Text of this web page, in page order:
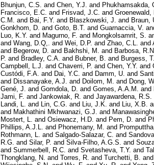
Bhunjun, C.S. and Chen, Y.J. and Phukhamsakda,
Francisco, E.C. and Frisvad, J.C. and Groenewald,
C.M. and Bai, F.Y. and Blaszkowski, J. and Braun,
Gonkhom, D. and Goto, B.T. and Guarnaccia, V.
Luo, K.Y. and Magurno, F. and Mongkolsamrit, S.
and Wang, D.Q,. and Wei, D.P. and Zhao, C.L. and
and Begerow, D. and Bakhshi, M. and Barbosa, R.N.
P. and Bradley, C.A. and Bubner, B. and Burgess,
Campbell, L.J. and Chaverri, P. and Chen, Y.Y. and
Custódi, F.A. and Dai, Y.C. and Damm, U. and
and Dissanayake, A.J. and Doilom, M. and Dong, W.
Gené, J. and Gomdola, D. and Gomes, A.A.M. and
Jami, F. and Jankowiak, R. and Jayawardena, R.S.
Landi, L.
and Lin, C.G. and Liu, J.K. and Liu, X.B.
and Makhathini Mkhwanazi, G.J. and
Mostert, L.
and Osiewacz, H.D. and Pem, D. and
Phillips, A.J.L.
and Phonemany, M. and
Rothmann, L.
and Salgado-Salazar, C. and
R.G. and Silar, P. and Silva-Filho, A.G.S. and
and Summerbell, R.C. and Svetasheva, T.Y. and
Thongklang, N. and Torres, R. and Turchetti, B. and